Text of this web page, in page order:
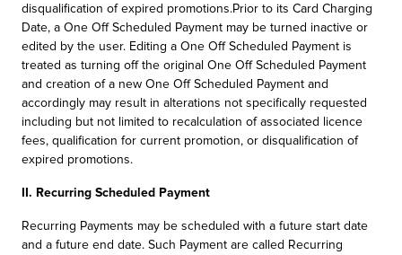
disqualification of expired promotions.Prior to its Card Charging
Date, a One Off Scheduled Payment may be turned inactive or
edited by the user. Editing a One Off Scheduled Payment is
treated as turning off the original One Off Scheduled Payment
and creation of a new One Off Scheduled Payment and
accordingly may result in alterations not specifically requested
including but not limited to recalculation of associated licence
fees, qualification for current promotion, or disqualification of
expired promotions.
II. Recurring Scheduled Payment
Recurring Payments may be scheduled with a future start date
and a future end date. Such Payment are called Recurring